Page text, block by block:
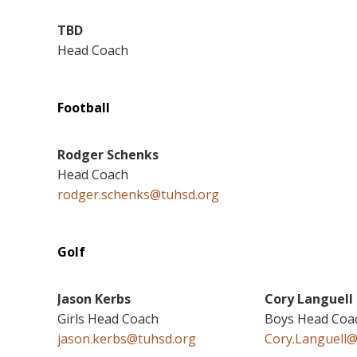
TBD
Head Coach
Football
Rodger Schenks
Head Coach
rodger.schenks@tuhsd.org
Golf
Jason Kerbs
Girls Head Coach
jason.kerbs@tuhsd.org
Cory Languell
Boys Head